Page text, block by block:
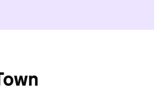
I do not want to take part in